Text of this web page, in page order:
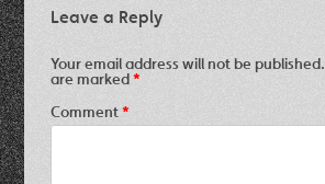
Leave a Reply
Your email address will not be published.
are marked*
Comment*